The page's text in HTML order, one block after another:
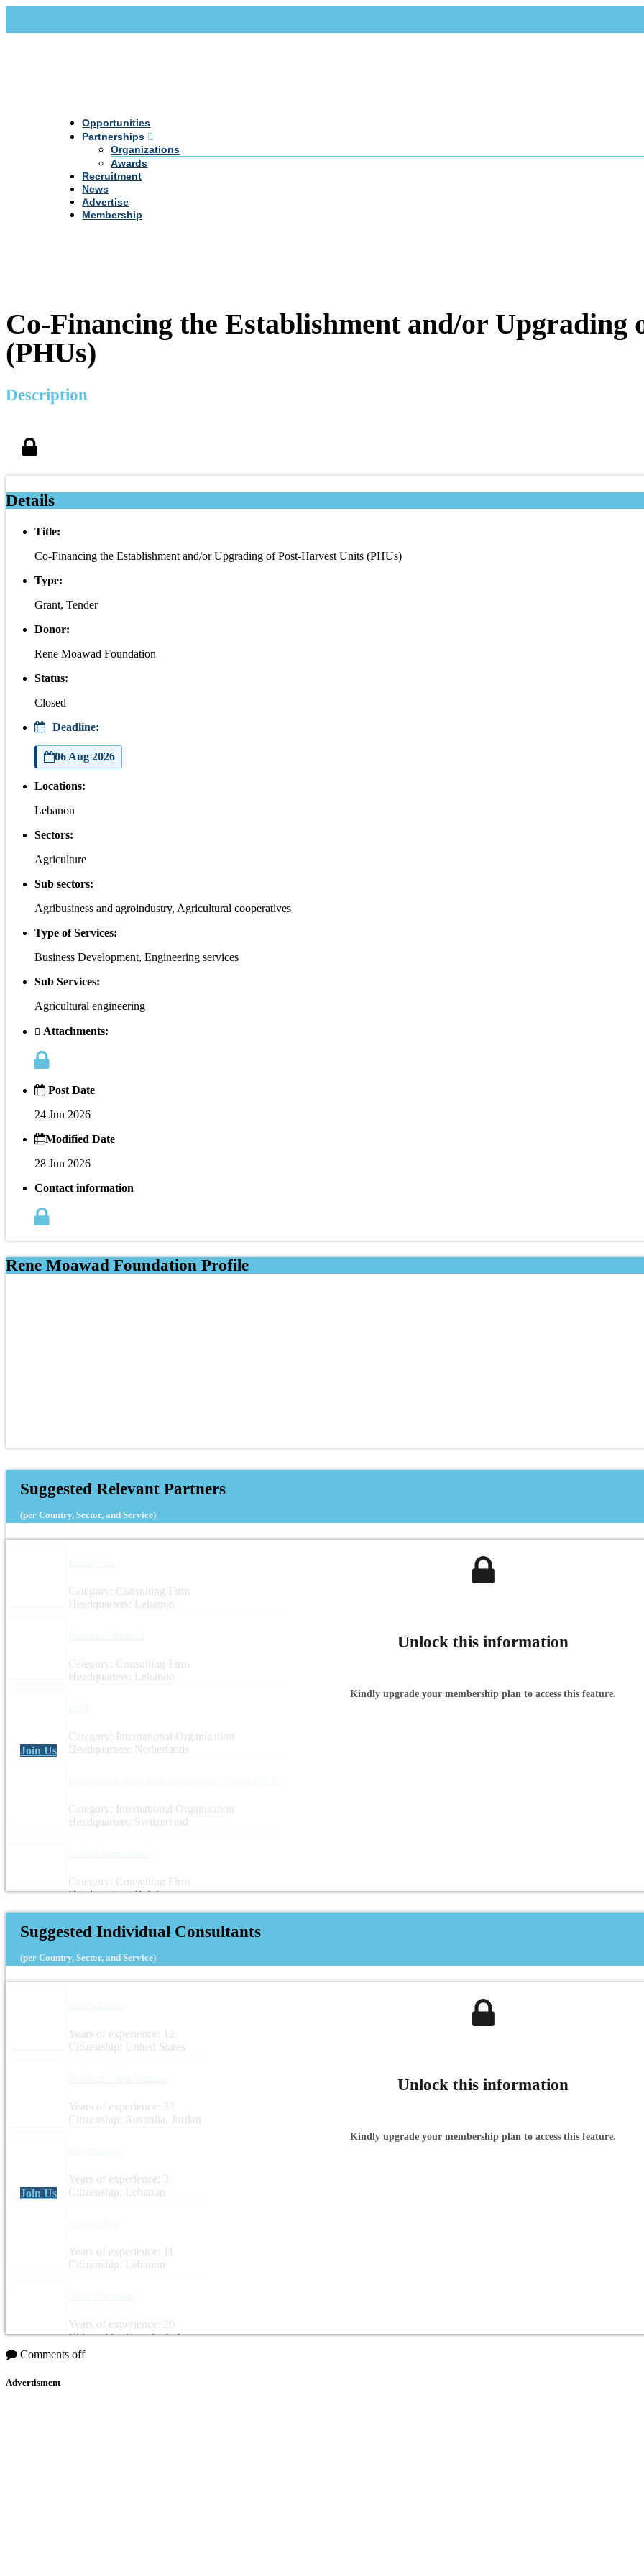
Opportunities
Partnerships
Organizations
Awards
Recruitment
News
Advertise
Membership
Co-Financing the Establishment and/or Upgrading
(PHUs)
Description
Details
Title:
Co-Financing the Establishment and/or Upgrading of Post-Harvest Units (PHUs)
Type:
Grant, Tender
Donor:
Rene Moawad Foundation
Status:
Closed
Deadline:
06 Aug 2026
Locations:
Lebanon
Sectors:
Agriculture
Sub sectors:
Agribusiness and agroindustry, Agricultural cooperatives
Type of Services:
Business Development, Engineering services
Sub Services:
Agricultural engineering
Attachments:
Post Date
24 Jun 2026
Modified Date
28 Jun 2026
Contact information
Rene Moawad Foundation Profile
Suggested Relevant Partners
(per Country, Sector, and Service)
Category: Consulting Firm
Headquarters: Lebanon
Category: Consulting Firm
Headquarters: Lebanon
Category: International Organization
Headquarters: Netherlands
Category: International Organization
Headquarters: Switzerland
Category: Consulting Firm
Headquarters: Belgium
Unlock this information
Kindly upgrade your membership plan to access this feature.
Join Us
Suggested Individual Consultants
(per Country, Sector, and Service)
Years of experience: 12
Citizenship: United States
Years of experience: 33
Citizenship: Australia, Jordan
Years of experience: 3
Citizenship: Lebanon
Years of experience: 11
Citizenship: Lebanon
Years of experience: 20
Citizenship: Canada, Lebanon
Unlock this information
Kindly upgrade your membership plan to access this feature.
Join Us
Comments off
Advertisment